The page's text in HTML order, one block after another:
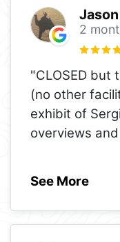
2
"CLOSED but
(no other
exhibit of
overviews
See More